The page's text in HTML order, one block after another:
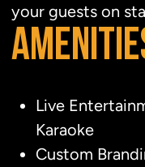
your guests on
Live
Karaoke
Custom